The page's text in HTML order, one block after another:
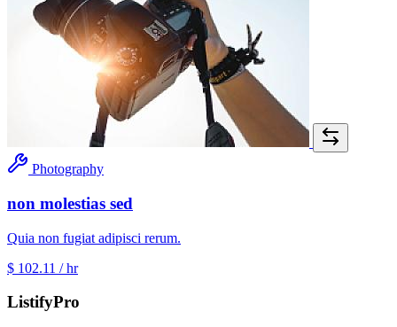
Photography
non molestias sed
Quia non fugiat adipisci rerum.
$ 102.11 / hr
ListifyPro